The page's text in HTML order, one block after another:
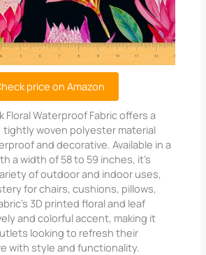
price on Amazon
Floral Waterproof Fabric offers a
tightly woven polyester material
and decorative. Available in a
a width of 58 to 59 inches, it’s
of outdoor and indoor uses,
for chairs, cushions, pillows,
3D printed floral and leaf
and colorful accent, making it
looking to refresh their
with style and functionality.